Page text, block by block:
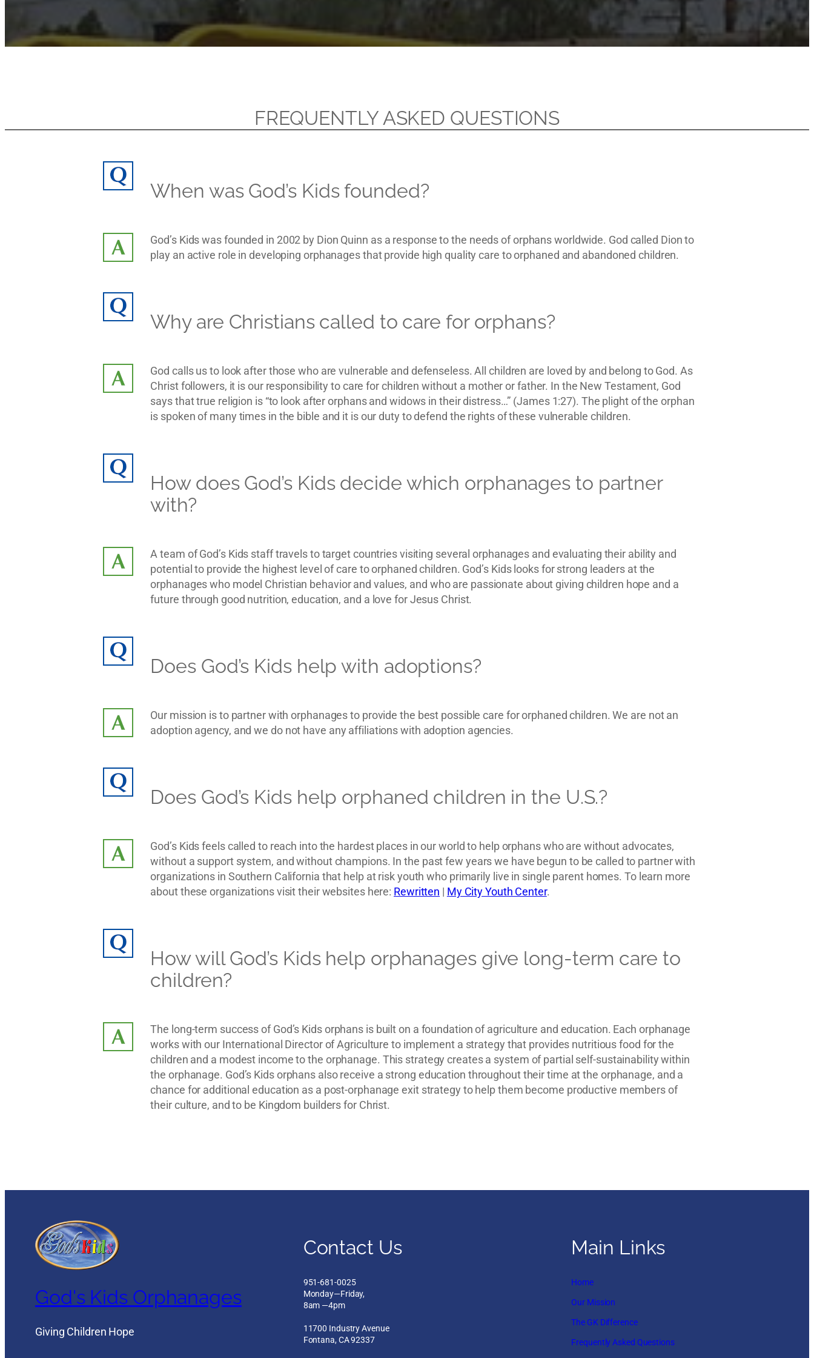
FREQUENTLY ASKED QUESTIONS
When was God’s Kids founded?
God’s Kids was founded in 2002 by Dion Quinn as a response to the needs of orphans worldwide. God called Dion to
play an active role in developing orphanages that provide high quality care to orphaned and abandoned children.
Why are Christians called to care for orphans?
God calls us to look after those who are vulnerable and defenseless. All children are loved by and belong to God. As
Christ followers, it is our responsibility to care for children without a mother or father. In the New Testament, God
says that true religion is “to look after orphans and widows in their distress…” (James 1:27). The plight of the orphan
is spoken of many times in the bible and it is our duty to defend the rights of these vulnerable children.
How does God’s Kids decide which orphanages to partner
with?
A team of God’s Kids staff travels to target countries visiting several orphanages and evaluating their ability and
potential to provide the highest level of care to orphaned children. God’s Kids looks for strong leaders at the
orphanages who model Christian behavior and values, and who are passionate about giving children hope and a
future through good nutrition, education, and a love for Jesus Christ.
Does God’s Kids help with adoptions?
Our mission is to partner with orphanages to provide the best possible care for orphaned children. We are not an
adoption agency, and we do not have any affiliations with adoption agencies.
Does God’s Kids help orphaned children in the U.S.?
God’s Kids feels called to reach into the hardest places in our world to help orphans who are without advocates,
without a support system, and without champions. In the past few years we have begun to be called to partner with
organizations in Southern California that help at risk youth who primarily live in single parent homes. To learn more
about these organizations visit their websites here: Rewritten | My City Youth Center.
How will God’s Kids help orphanages give long-term care to
children?
The long-term success of God’s Kids orphans is built on a foundation of agriculture and education. Each orphanage
works with our International Director of Agriculture to implement a strategy that provides nutritious food for the
children and a modest income to the orphanage. This strategy creates a system of partial self-sustainability within
the orphanage. God’s Kids orphans also receive a strong education throughout their time at the orphanage, and a
chance for additional education as a post-orphanage exit strategy to help them become productive members of
their culture, and to be Kingdom builders for Christ.
God's Kids Orphanages
Giving Children Hope
Contact Us
951-681-0025
Monday—Friday,
8am —4pm
11700 Industry Avenue
Fontana, CA 92337
Main Links
Home
Our Mission
The GK Difference
Frequently Asked Questions